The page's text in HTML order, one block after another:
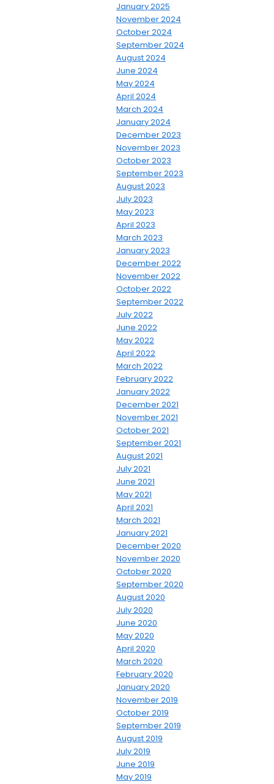
January 2025
November 2024
October 2024
September 2024
August 2024
June 2024
May 2024
April 2024
March 2024
January 2024
December 2023
November 2023
October 2023
September 2023
August 2023
July 2023
May 2023
April 2023
March 2023
January 2023
December 2022
November 2022
October 2022
September 2022
July 2022
June 2022
May 2022
April 2022
March 2022
February 2022
January 2022
December 2021
November 2021
October 2021
September 2021
August 2021
July 2021
June 2021
May 2021
April 2021
March 2021
January 2021
December 2020
November 2020
October 2020
September 2020
August 2020
July 2020
June 2020
May 2020
April 2020
March 2020
February 2020
January 2020
November 2019
October 2019
September 2019
August 2019
July 2019
June 2019
May 2019